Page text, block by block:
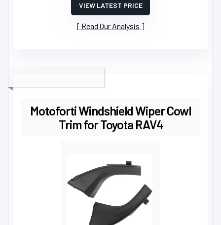
VIEW LATEST PRICE
Read Our Analysis
Motoforti Windshield Wiper Cowl
Trim for Toyota RAV4